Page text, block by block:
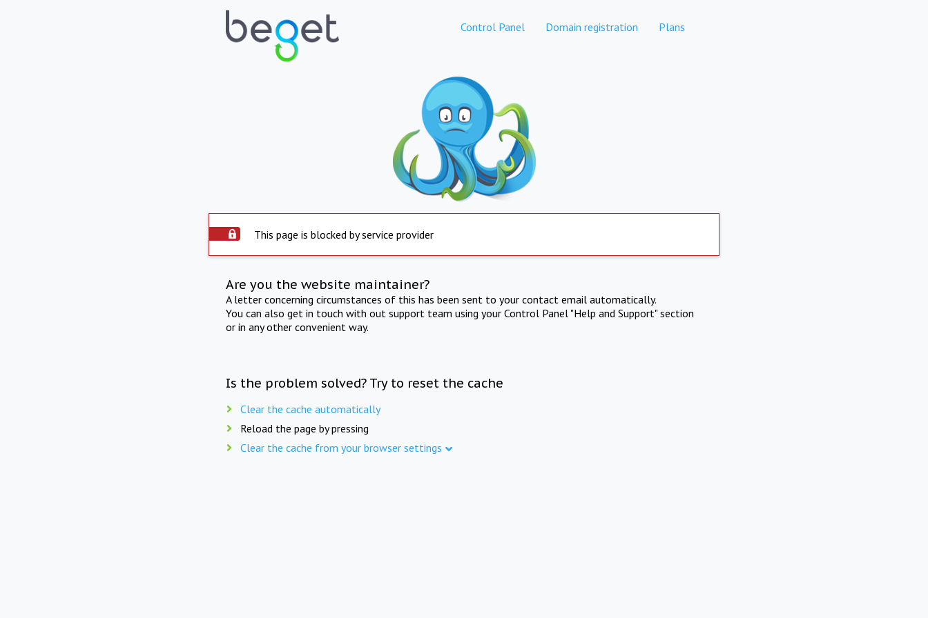
Control Panel Domain registration Plans
This page is blocked by service provider
Are you the website maintainer?
A letter concerning circumstances of this has been sent to your contact email automatically.
You can also get in touch with out support team using your Control Panel "Help and Support" section
or in any other convenient way.
Is the problem solved? Try to reset the cache
Clear the cache automatically
Reload the page by pressing
Clear the cache from your browser settings